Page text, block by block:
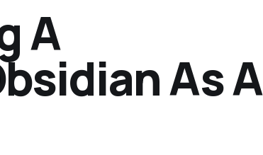
A
As A